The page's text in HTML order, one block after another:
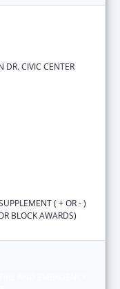
DR. CIVIC CENTER
( + OR - )
BLOCK AWARDS)